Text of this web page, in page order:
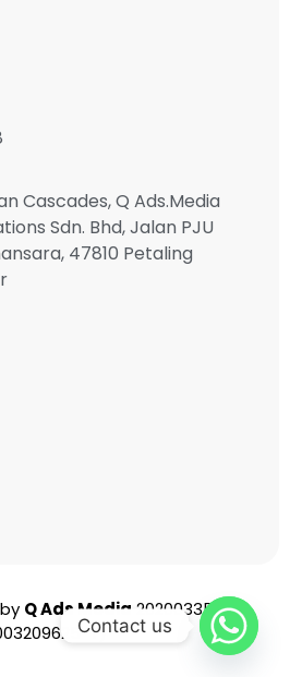
Cascades, Q Ads.Media
Sdn. Bhd, Jalan PJU
47810 Petaling
Q Ads Media 202003356951
T)
Contact us